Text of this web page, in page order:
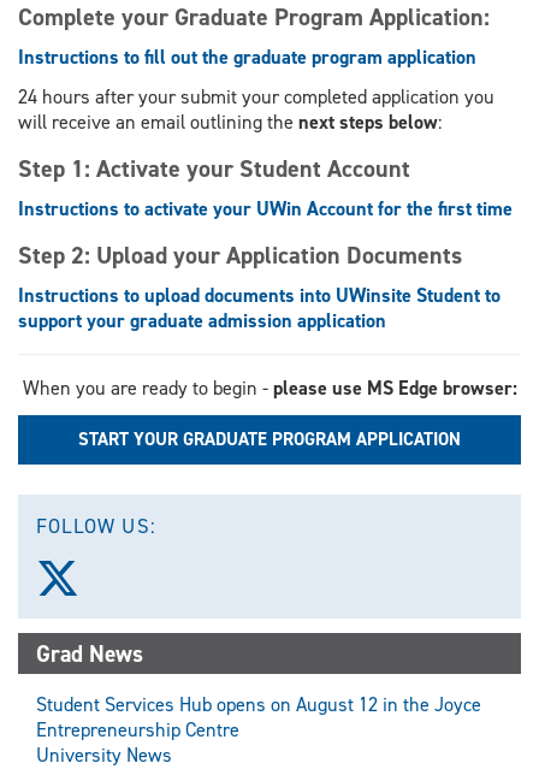
Complete your Graduate Program Application:
Instructions to fill out the graduate program application
24 hours after your submit your completed application you
will receive an email outlining the next steps below:
Step 1: Activate your Student Account
Instructions to activate your UWin Account for the first time
Step 2: Upload your Application Documents
Instructions to upload documents into UWinsite Student to
support your graduate admission application
When you are ready to begin -please use MS Edge browser:
START YOUR GRADUATE PROGRAM APPLICATION
FOLLOW US:
on
X
(Twitter)
Grad News
Student Services Hub opens on August 12 in the Joyce
Entrepreneurship Centre
University News